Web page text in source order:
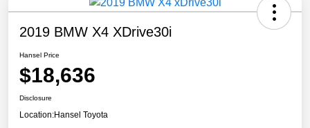
2019 BMW X4 XDrive30i
Hansel Price
$18,636
Disclosure
Location:Hansel Toyota